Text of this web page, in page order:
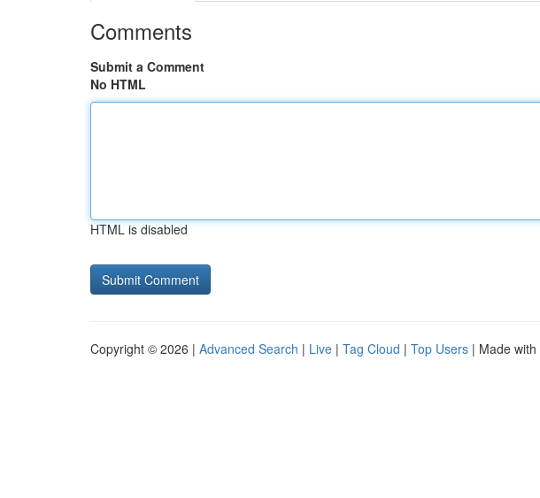
Comments
Submit a Comment
No HTML
HTML is disabled
Copyright © 2026 | Advanced Search | Live | Tag Cloud | Top Users | Made with